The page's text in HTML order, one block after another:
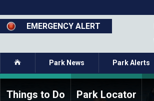
to
main
content
EMERGENCY ALERT
Closure - Segment 12 - Oct 8,
Home Park News Park Alerts
Things to Do Park Locator